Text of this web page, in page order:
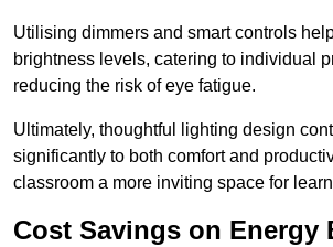
Utilising dimmers and smart controls
brightness levels, catering to individual
reducing the risk of eye fatigue.
Ultimately, thoughtful lighting design
significantly to both comfort and
classroom a more inviting space for
Cost Savings on Energy